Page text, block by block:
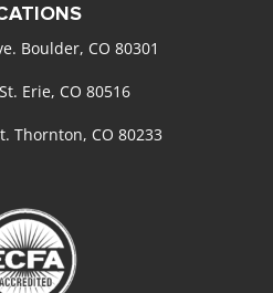
Boulder, CO 80301
Erie, CO 80516
Thornton, CO 80233